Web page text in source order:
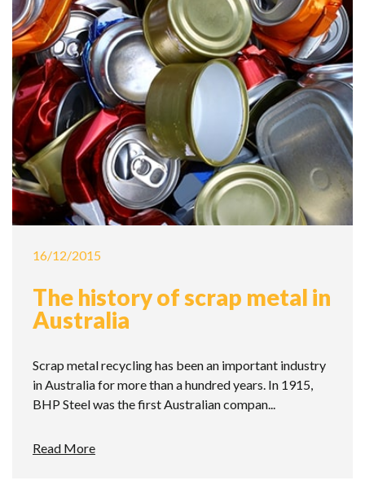
16/12/2015
The history of scrap metal in
Australia
Scrap metal recycling has been an important industry
in Australia for more than a hundred years. In 1915,
BHP Steel was the first Australian compan...
Read More